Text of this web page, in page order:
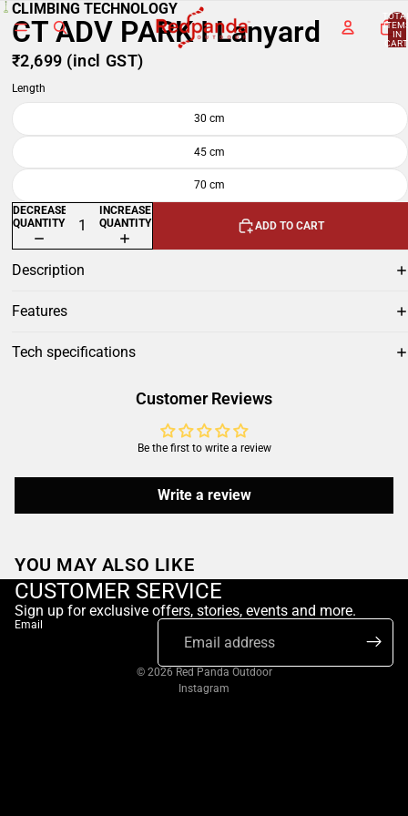
IN
CLIMBING TECHNOLOGY
CT ADV PARK I Lanyard
₹2,699 (incl GST)
Length
30 cm
45 cm
70 cm
DECREASE
QUANTITY
INCREASE
QUANTITY
ADD TO CART
Description
Features
Tech specifications
Customer Reviews
Be the first to write a review
Write a review
YOU MAY ALSO LIKE
CUSTOMER SERVICE
Sign up for exclusive offers, stories, events and more.
Email
© 2026 Red Panda Outdoor
Instagram